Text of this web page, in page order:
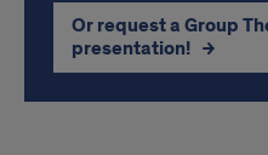
Or request a Group
presentation!